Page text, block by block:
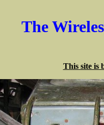
The
This site is